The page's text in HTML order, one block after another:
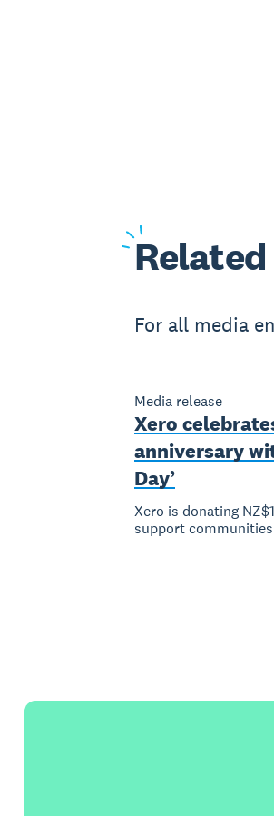
Related
For all media
Media release
Xero
anniversary
Day’
Xero is donating
support